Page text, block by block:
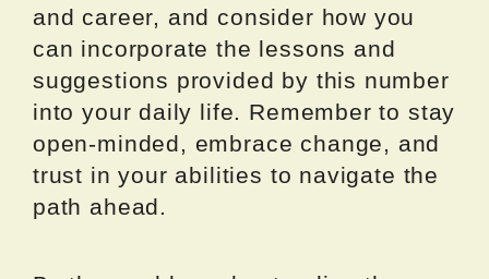
and career, and consider how you
can incorporate the lessons and
suggestions provided by this number
into your daily life. Remember to stay
open-minded, embrace change, and
trust in your abilities to navigate the
path ahead.